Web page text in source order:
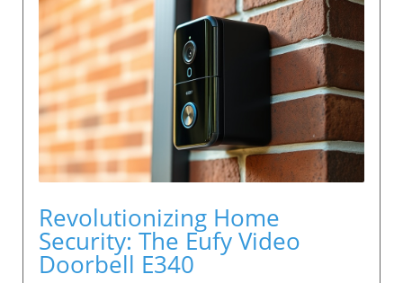
Revolutionizing Home
Security: The Eufy Video
Doorbell E340